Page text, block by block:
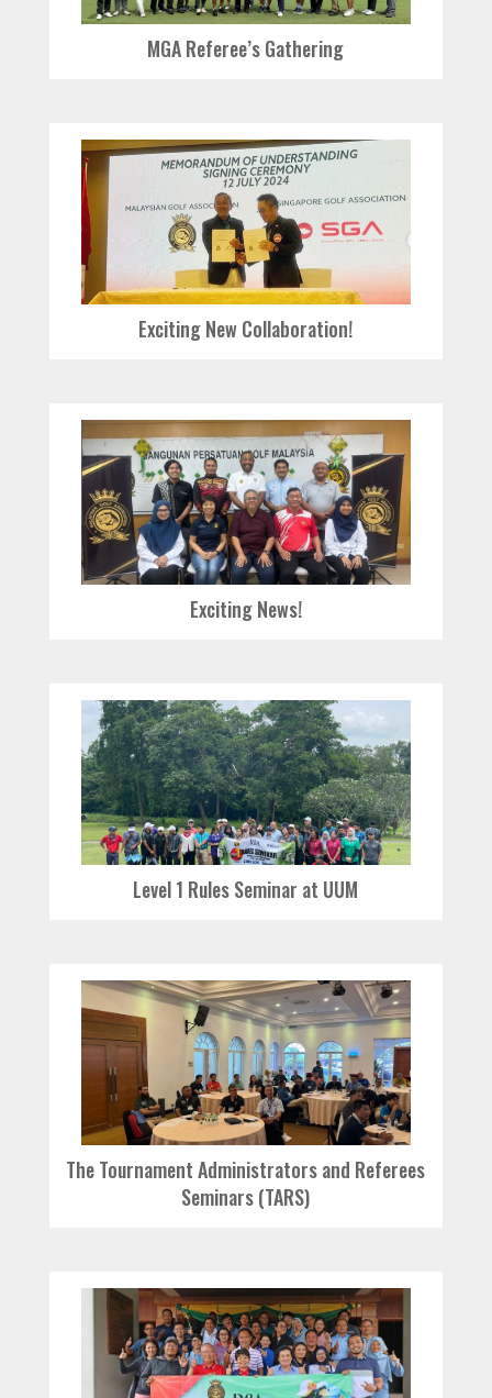
MGA Referee’s Gathering
Exciting New Collaboration!
Exciting News!
Level 1 Rules Seminar at UUM
The Tournament Administrators and Referees
Seminars (TARS)